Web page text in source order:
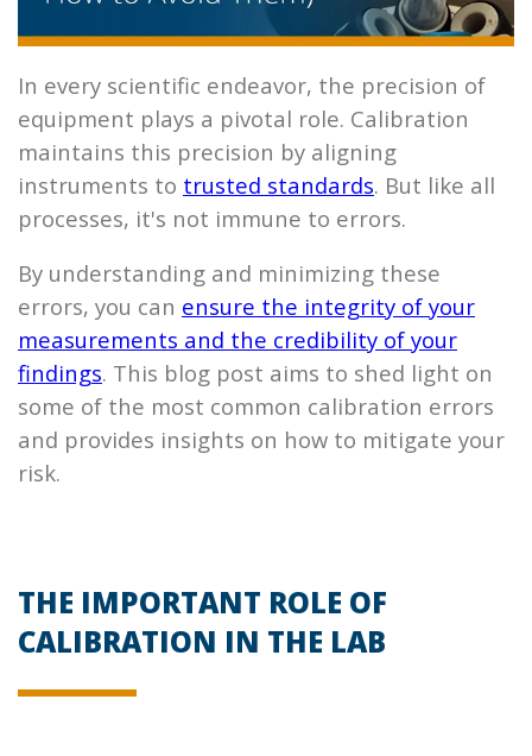
In every scientific endeavor, the precision of
equipment plays a pivotal role. Calibration
maintains this precision by aligning
instruments to trusted standards. But like all
processes, it's not immune to errors.
By understanding and minimizing these
errors, you can ensure the integrity of your
measurements and the credibility of your
findings. This blog post aims to shed light on
some of the most common calibration errors
and provides insights on how to mitigate your
risk.
THE IMPORTANT ROLE OF
CALIBRATION IN THE LAB